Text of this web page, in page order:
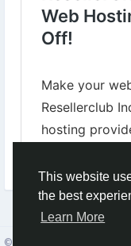
This website
the best
Learn More
1
© 2026 Social Network ·